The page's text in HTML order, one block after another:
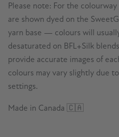
Please note: For the
are shown dyed on the
yarn base — colours will
desaturated on BFL+Silk
provide accurate images of
colours may vary slightly due
settings.
Made in Canada 🇨🇦